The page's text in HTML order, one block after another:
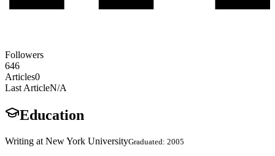
Followers
646
Articles0
Last ArticleN/A
Education
Writing at New York UniversityGraduated: 2005